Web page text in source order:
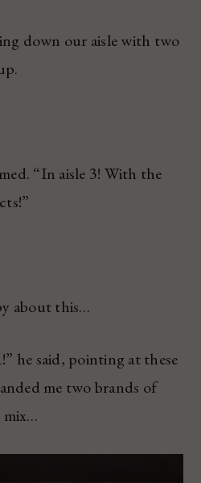
down our aisle with two
“In aisle 3! With the
about this…
he said, pointing at these
me two brands of
mix…